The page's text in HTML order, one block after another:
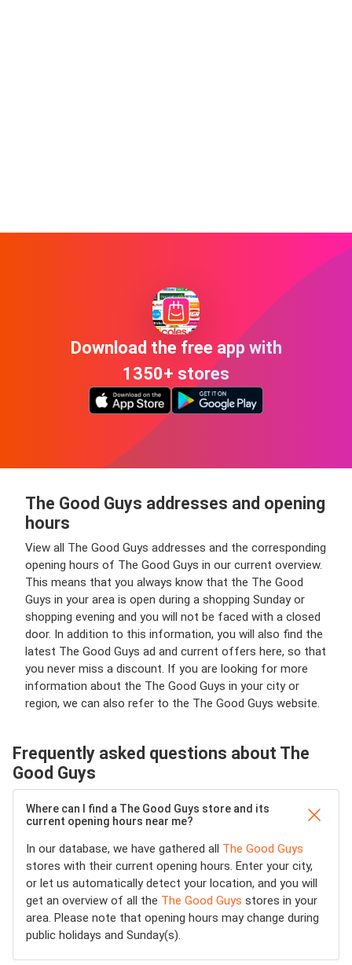
Download the free app with
1350+ stores
The Good Guys addresses and opening
hours
View all The Good Guys addresses and the corresponding
opening hours of The Good Guys in our current overview.
This means that you always know that the The Good
Guys in your area is open during a shopping Sunday or
shopping evening and you will not be faced with a closed
door. In addition to this information, you will also find the
latest The Good Guys ad and current offers here, so that
you never miss a discount. If you are looking for more
information about the The Good Guys in your city or
region, we can also refer to the The Good Guys website.
Frequently asked questions about The
Good Guys
Where can I find a The Good Guys store and its
current opening hours near me?
In our database, we have gathered all The Good Guys
stores with their current opening hours. Enter your city,
or let us automatically detect your location, and you will
get an overview of all the The Good Guys stores in your
area. Please note that opening hours may change during
public holidays and Sunday(s).